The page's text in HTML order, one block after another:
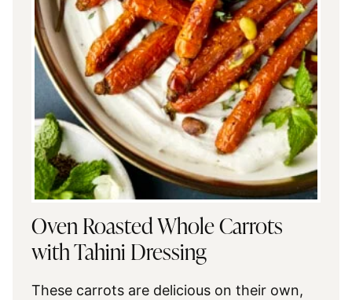
Oven Roasted Whole Carrots
with Tahini Dressing
These carrots are delicious on their own,